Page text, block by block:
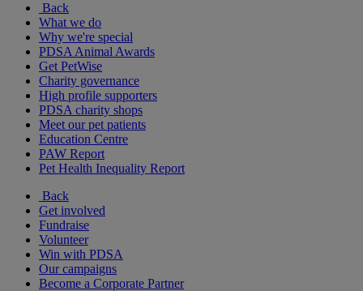
Back
What we do
Why we're special
PDSA Animal Awards
Get PetWise
Charity governance
High profile supporters
PDSA charity shops
Meet our pet patients
Education Centre
PAW Report
Pet Health Inequality Report
Back
Get involved
Fundraise
Volunteer
Win with PDSA
Our campaigns
Become a Corporate Partner